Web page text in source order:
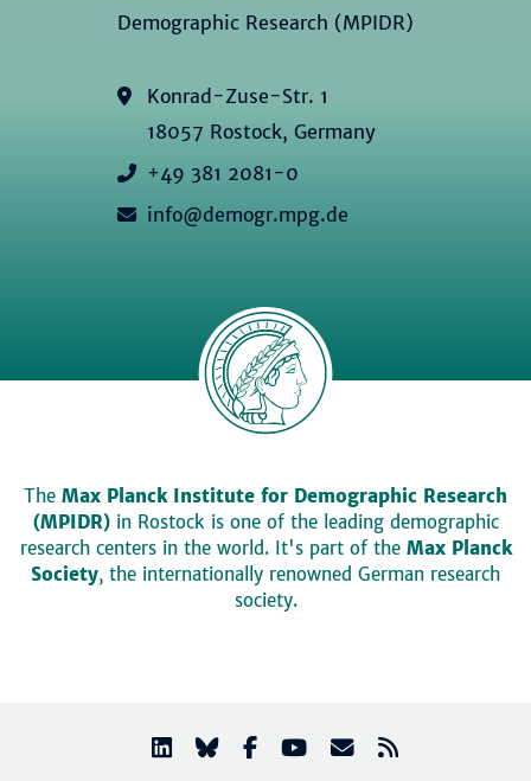
Demographic Research (MPIDR)
Konrad-Zuse-Str. 1
18057 Rostock, Germany
+49 381 2081-0
info@demogr.mpg.de
The Max Planck Institute for Demographic Research
(MPIDR)in Rostock is one of the leading demographic
research centers in the world. It's part of the Max Planck
Society, the internationally renowned German research
society.